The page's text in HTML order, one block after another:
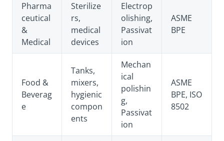
Pharma
ceutical
&
Medical
Sterilize
rs,
medical
devices
Electrop
olishing,
Passivat
ion
ASME
BPE
Food &
Beverag
e
Tanks,
mixers,
hygienic
compon
ents
Mechan
ical
polishin
g,
Passivat
ion
ASME
BPE, ISO
8502